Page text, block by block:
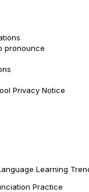
pronounce
Privacy Notice
Learning
Practice